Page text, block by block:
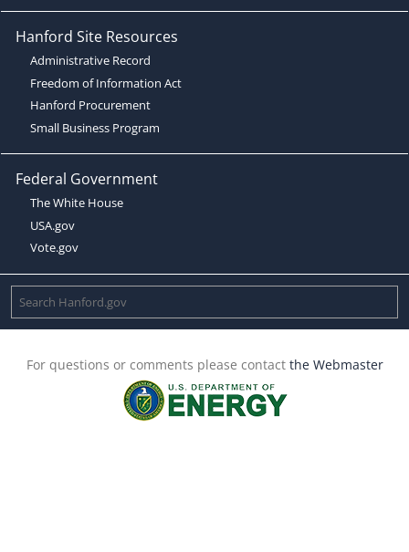
Hanford Site Resources
Administrative Record
Freedom of Information Act
Hanford Procurement
Small Business Program
Federal Government
The White House
USA.gov
Vote.gov
For questions or comments please contact the Webmaster